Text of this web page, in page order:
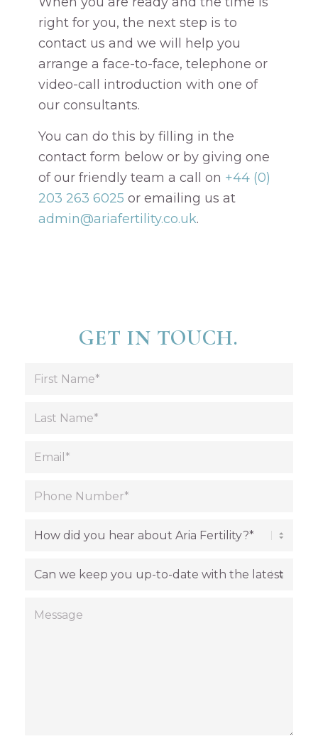
right for you, the next step is to
contact us and we will help you
arrange a face-to-face, telephone or
video-call introduction with one of
our consultants.
You can do this by filling in the
contact form below or by giving one
of our friendly team a call on +44 (0)
203 263 6025 or emailing us at
admin@ariafertility.co.uk.
GET IN TOUCH.